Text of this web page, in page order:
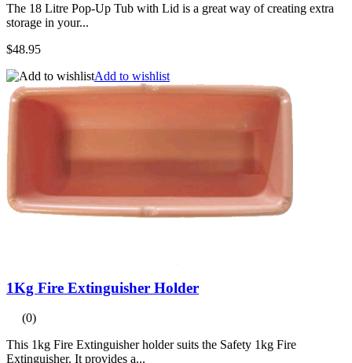
The 18 Litre Pop-Up Tub with Lid is a great way of creating extra
storage in your...
$48.95
Add to wishlist
1Kg Fire Extinguisher Holder
(0)
This 1kg Fire Extinguisher holder suits the Safety 1kg Fire
Extinguisher. It provides a...